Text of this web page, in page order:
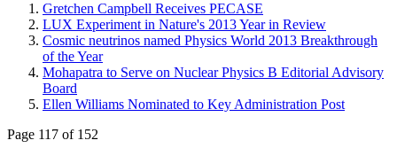
Gretchen Campbell Receives PECASE
LUX Experiment in Nature's 2013 Year in Review
Cosmic neutrinos named Physics World 2013 Breakthrough
of the Year
Mohapatra to Serve on Nuclear Physics B Editorial Advisory
Board
Ellen Williams Nominated to Key Administration Post
Page 117 of 152